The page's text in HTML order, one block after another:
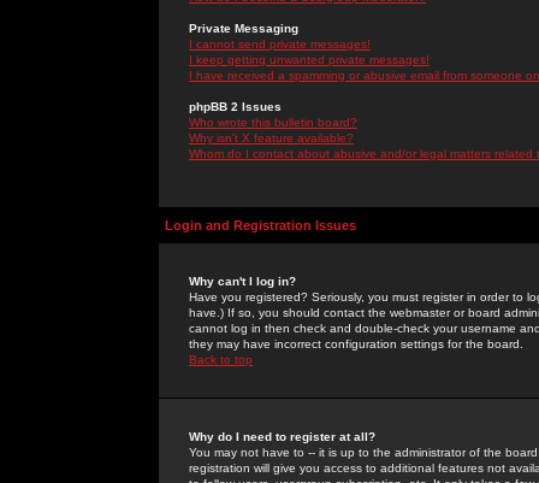
Private Messaging
I cannot send private messages!
I keep getting unwanted private messages!
I have received a spamming or abusive email from someone
phpBB 2 Issues
Who wrote this bulletin board?
Why isn't X feature available?
Whom do I contact about abusive and/or legal matters related
Login and Registration Issues
Why can't I log in?
Have you registered? Seriously, you must register in order to
have.) If so, you should contact the webmaster or board
cannot log in then check and double-check your username
they may have incorrect configuration settings for the board.
Back to top
Why do I need to register at all?
You may not have to -- it is up to the administrator of the
registration will give you access to additional features not